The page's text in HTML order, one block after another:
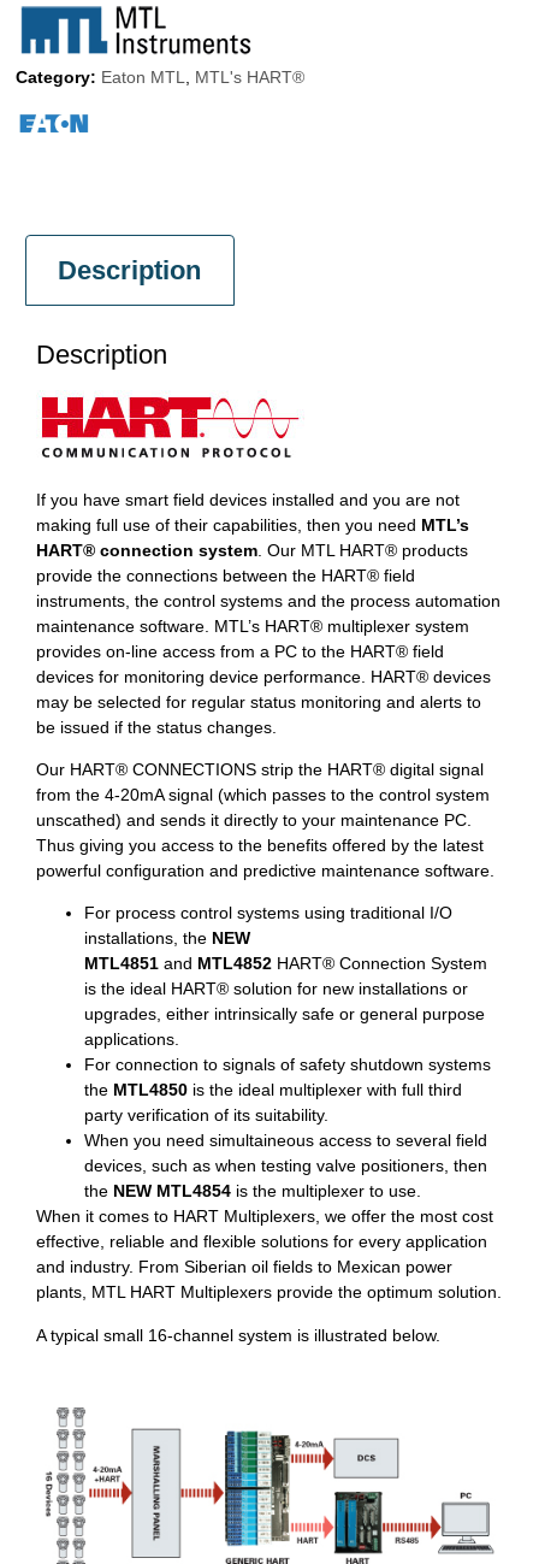
Category: Eaton MTL, MTL's HART®
Description
Description
If you have smart field devices installed and you are not
making full use of their capabilities, then you need MTL’s
HART® connection system . Our MTL HART® products
provide the connections between the HART® field
instruments, the control systems and the process automation
maintenance software. MTL’s HART® multiplexer system
provides on-line access from a PC to the HART® field
devices for monitoring device performance. HART® devices
may be selected for regular status monitoring and alerts to
be issued if the status changes.
Our HART® CONNECTIONS strip the HART® digital signal
from the 4-20mA signal (which passes to the control system
unscathed) and sends it directly to your maintenance PC.
Thus giving you access to the benefits offered by the latest
powerful configuration and predictive maintenance software.
For process control systems using traditional I/O
installations, the NEW
MTL4851 and MTL4852 HART® Connection System
is the ideal HART® solution for new installations or
upgrades, either intrinsically safe or general purpose
applications.
For connection to signals of safety shutdown systems
the MTL4850 is the ideal multiplexer with full third
party verification of its suitability.
When you need simultaineous access to several field
devices, such as when testing valve positioners, then
the NEW MTL4854 is the multiplexer to use.
When it comes to HART Multiplexers, we offer the most cost
effective, reliable and flexible solutions for every application
and industry. From Siberian oil fields to Mexican power
plants, MTL HART Multiplexers provide the optimum solution.
A typical small 16-channel system is illustrated below.